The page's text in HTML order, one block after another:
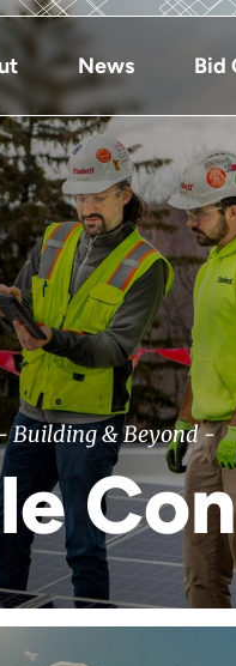
News Bid
Building & Beyond -